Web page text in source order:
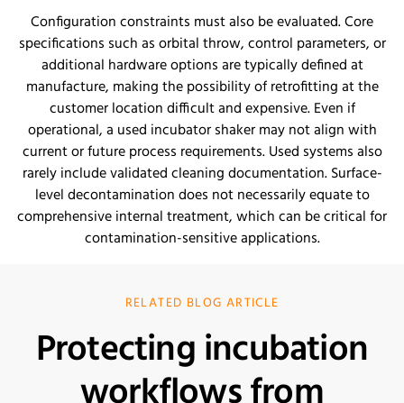
Configuration constraints must also be evaluated. Core
specifications such as orbital throw, control parameters, or
additional hardware options are typically defined at
manufacture, making the possibility of retrofitting at the
customer location difficult and expensive. Even if
operational, a used incubator shaker may not align with
current or future process requirements. Used systems also
rarely include validated cleaning documentation. Surface-
level decontamination does not necessarily equate to
comprehensive internal treatment, which can be critical for
contamination-sensitive applications.
RELATED BLOG ARTICLE
Protecting incubation